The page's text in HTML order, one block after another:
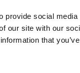
social
our site with our
that